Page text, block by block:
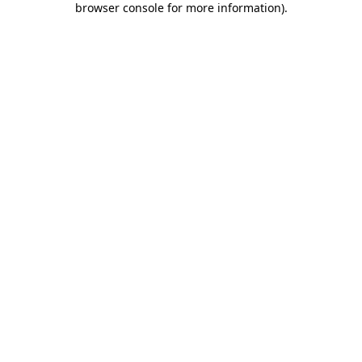
browser console for more information).